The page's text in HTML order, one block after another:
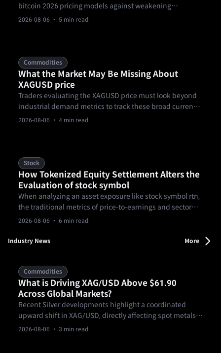
bitcoin 2026 pricing models against weakening
macroeconomic momentum and shifting risk
2026-08-06 · 5 min read
Commodities
What the Market May Be Missing About
XAGUSD price
Traders evaluating the XAGUSD price must look beyond
industrial demand metrics to track these broad currency
fluctuations. Recent macroeconomic reports show the
2026-08-06 · 4 min read
Stock
How Tokenized Equity Settlement Alters the
Evaluation of stock symbol
When analyzing an asset exposure like stock symbol rtn,
the traditional metrics of price-to-earnings and sector
momentum no longer capture the full structural picture.
2026-08-06 · 6 min read
Industry News More
Commodities
What is Driving XAG/USD Above $61.90
Across Global Markets?
Recent Silver developments highlight a coordinated
upward shift in XAG/USD, directly affecting spot metals
participants. According to FXStreet data captured on
2026-08-06 · 3 min read